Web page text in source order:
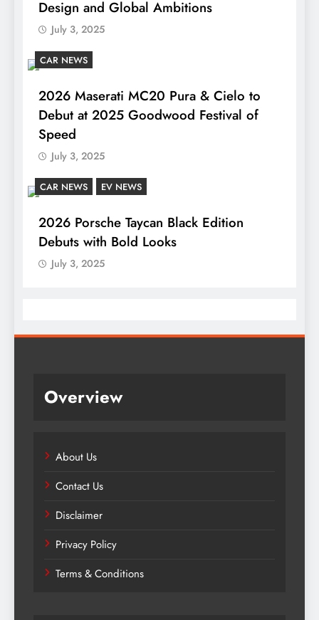
Design and Global Ambitions
July 3, 2025
CAR NEWS
2026 Maserati MC20 Pura & Cielo to
Debut at 2025 Goodwood Festival of
Speed
July 3, 2025
CAR NEWS EV NEWS
2026 Porsche Taycan Black Edition
Debuts with Bold Looks
July 3, 2025
Overview
About Us
Contact Us
Disclaimer
Privacy Policy
Terms & Conditions